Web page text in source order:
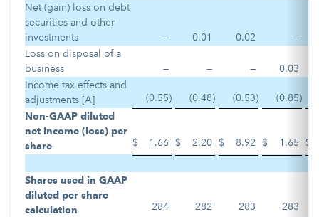
Net (gain) loss on debt
securities and other
investments
— 0.01 0.02
—
Loss on disposal of a
business
— — —
0.03
Income tax effects and
adjustments [A]
(0.55) (0.48) (0.53) (0.85)
Non-GAAP diluted
net income (loss) per
share
$ 1.66 $ 2.20 $ 8.92 $ 1.65 $
Shares used in GAAP
diluted per share
calculation
284 282 283 283